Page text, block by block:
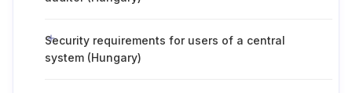
Security requirements for users of a central
system (Hungary)